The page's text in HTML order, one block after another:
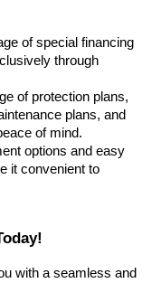
of special financing
through
of protection plans,
plans, and
of mind.
options and easy
it convenient to
with a seamless and